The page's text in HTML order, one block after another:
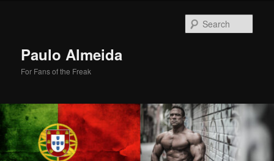
Paulo Almeida
For Fans of the Freak